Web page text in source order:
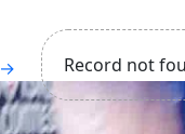
→ Record not